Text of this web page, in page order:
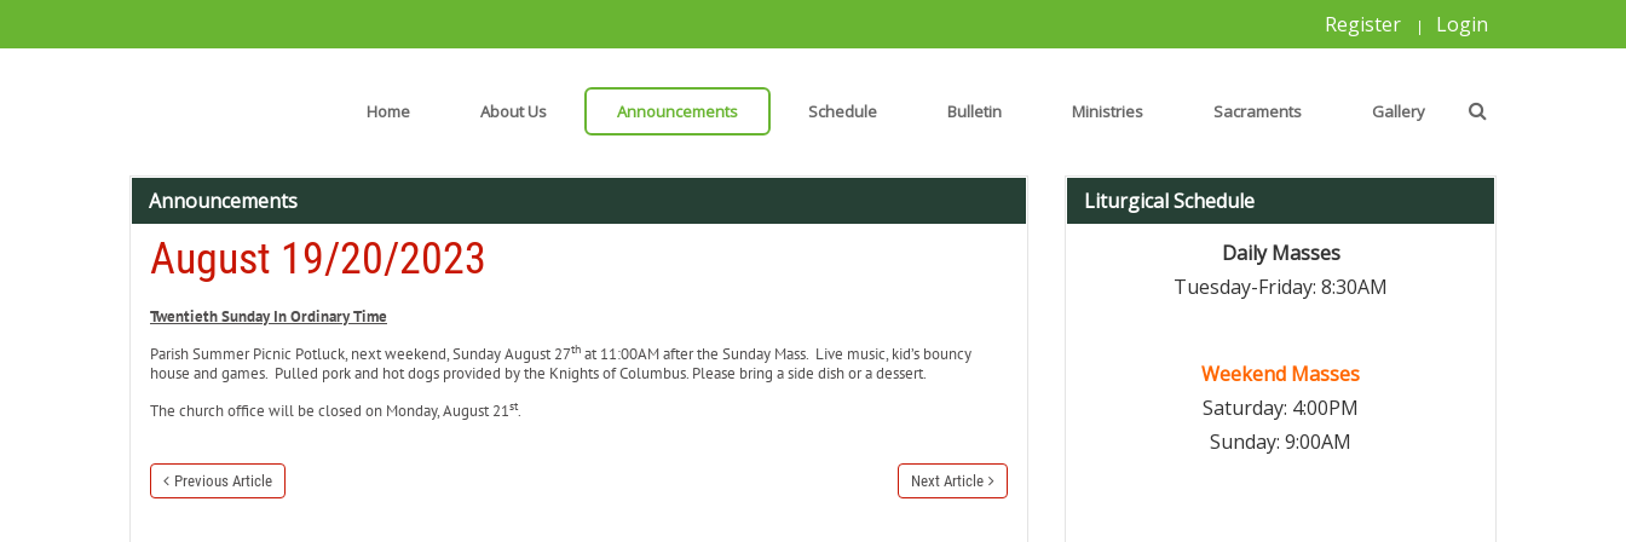
Register Login
Home About Us Announcements Schedule Bulletin Ministries Sacraments Gallery
Announcements
August 19/20/2023
Twentieth Sunday In Ordinary Time
Parish Summer Picnic Potluck, next weekend, Sunday August 27th at 11:00AM after the Sunday Mass. Live music, kid’s bouncy
house and games. Pulled pork and hot dogs provided by the Knights of Columbus. Please bring a side dish or a dessert.
The church office will be closed on Monday, August 21st.
Previous Article Next Article
Liturgical Schedule
Daily Masses
Tuesday-Friday: 8:30AM
Weekend Masses
Saturday: 4:00PM
Sunday: 9:00AM